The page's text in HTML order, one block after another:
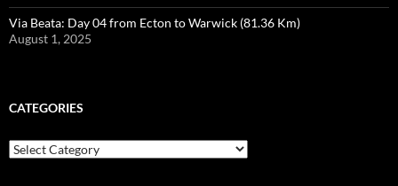
Via Beata: Day 04 from Ecton to Warwick (81.36 Km)
August 1, 2025
CATEGORIES
Categories